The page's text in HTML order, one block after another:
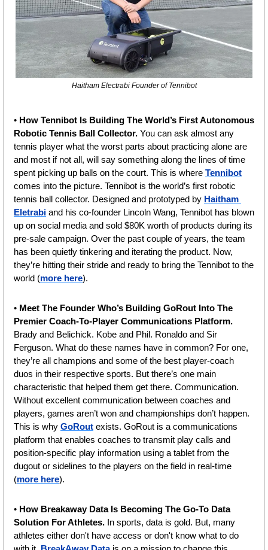
Haitham Electrabi Founder of Tennibot
• How Tennibot Is Building The World’s First Autonomous
Robotic Tennis Ball Collector. You can ask almost any
tennis player what the worst parts about practicing alone are
and most if not all, will say something along the lines of time
spent picking up balls on the court. This is where Tennibot
comes into the picture. Tennibot is the world’s first robotic
tennis ball collector. Designed and prototyped by Haitham
Eletrabi and his co-founder Lincoln Wang, Tennibot has blown
up on social media and sold $80K worth of products during its
pre-sale campaign. Over the past couple of years, the team
has been quietly tinkering and iterating the product. Now,
they’re hitting their stride and ready to bring the Tennibot to the
world (more here).
• Meet The Founder Who’s Building GoRout Into The
Brady and Belichick. Kobe and Phil. Ronaldo and Sir
Ferguson. What do these names have in common? For one,
they’re all champions and some of the best player-coach
duos in their respective sports. But there’s one main
characteristic that helped them get there. Communication.
Without excellent communication between coaches and
players, games aren’t won and championships don’t happen.
This is why GoRout exists. GoRout is a communications
platform that enables coaches to transmit play calls and
position-specific play information using a tablet from the
dugout or sidelines to the players on the field in real-time
(more here).
• How Breakaway Data Is Becoming The Go-To Data
Solution For Athletes. In sports, data is gold. But, many
athletes either don't have access or don't know what to do